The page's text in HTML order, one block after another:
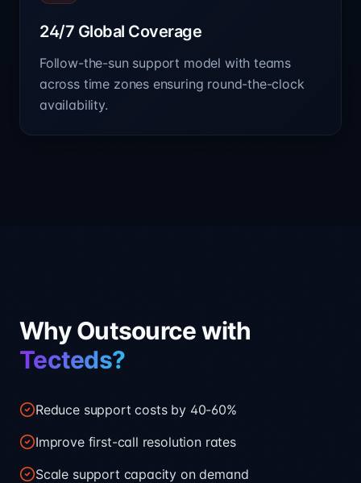
24/7 Global Coverage
Follow-the-sun support model with teams
across time zones ensuring round-the-clock
availability.
Why Outsource with
Tecteds?
Reduce support costs by 40-60%
Improve first-call resolution rates
Scale support capacity on demand